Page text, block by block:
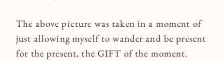
The above picture was taken in a moment of
just allowing myself to wander and be present
for the present, the GIFT of the moment.